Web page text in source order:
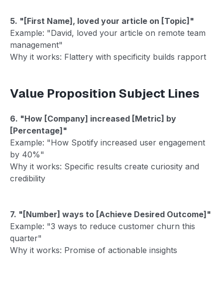
5. "[First Name], loved your article on [Topic]"
Example: "David, loved your article on remote team
management"
Why it works: Flattery with specificity builds rapport
Value Proposition Subject Lines
6. "How [Company] increased [Metric] by
[Percentage]"
Example: "How Spotify increased user engagement
by 40%"
Why it works: Specific results create curiosity and
credibility
7. "[Number] ways to [Achieve Desired Outcome]"
Example: "3 ways to reduce customer churn this
quarter"
Why it works: Promise of actionable insights